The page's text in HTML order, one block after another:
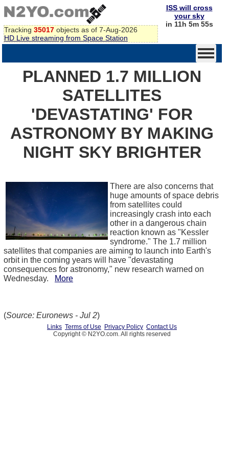
Tracking 35017 objects as of 7-Aug-2026
HD Live streaming from Space Station
ISS will cross
your sky
in 11h 5m 55s
PLANNED 1.7 MILLION
SATELLITES
'DEVASTATING' FOR
ASTRONOMY BY MAKING
NIGHT SKY BRIGHTER
There are also concerns that
huge amounts of space debris
from satellites could
increasingly crash into each
other in a dangerous chain
reaction known as "Kessler
syndrome." The 1.7 million
satellites that companies are aiming to launch into Earth's
orbit in the coming years will have "devastating
consequences for astronomy," new research warned on
Wednesday.
More
(Source: Euronews - Jul 2)
Links Terms of Use Privacy Policy Contact Us
Copyright © N2YO.com. All rights reserved